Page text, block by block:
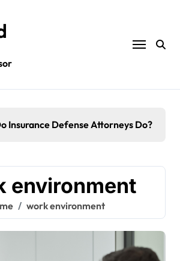
Insurance Defense Attorneys Do?
environment
work environment